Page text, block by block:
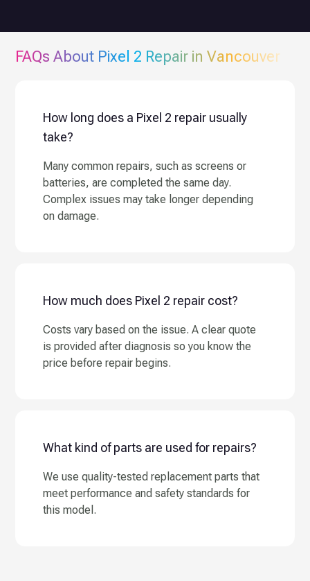
FAQs About Pixel 2 Repair in Vancouver
How long does a Pixel 2 repair usually
take?
Many common repairs, such as screens or
batteries, are completed the same day.
Complex issues may take longer depending
on damage.
How much does Pixel 2 repair cost?
Costs vary based on the issue. A clear quote
is provided after diagnosis so you know the
price before repair begins.
What kind of parts are used for repairs?
We use quality-tested replacement parts that
meet performance and safety standards for
this model.